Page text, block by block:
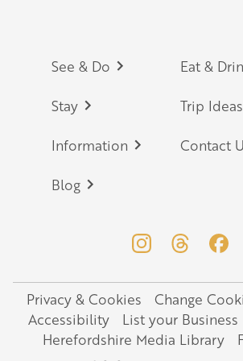
Footer
See & Do Eat &
Stay Trip Ideas
Information Contact
Blog
Legal
Privacy & Cookies
Change
Accessibility
List your Business
Herefordshire Media Library